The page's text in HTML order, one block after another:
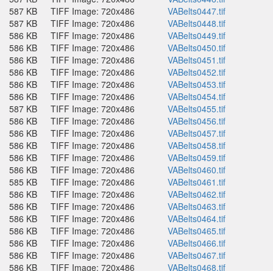
587 KB
TIFF Image: 720x486
VABelts0447.tif
587 KB
TIFF Image: 720x486
VABelts0448.tif
586 KB
TIFF Image: 720x486
VABelts0449.tif
586 KB
TIFF Image: 720x486
VABelts0450.tif
586 KB
TIFF Image: 720x486
VABelts0451.tif
586 KB
TIFF Image: 720x486
VABelts0452.tif
586 KB
TIFF Image: 720x486
VABelts0453.tif
586 KB
TIFF Image: 720x486
VABelts0454.tif
587 KB
TIFF Image: 720x486
VABelts0455.tif
586 KB
TIFF Image: 720x486
VABelts0456.tif
586 KB
TIFF Image: 720x486
VABelts0457.tif
586 KB
TIFF Image: 720x486
VABelts0458.tif
586 KB
TIFF Image: 720x486
VABelts0459.tif
586 KB
TIFF Image: 720x486
VABelts0460.tif
585 KB
TIFF Image: 720x486
VABelts0461.tif
586 KB
TIFF Image: 720x486
VABelts0462.tif
586 KB
TIFF Image: 720x486
VABelts0463.tif
586 KB
TIFF Image: 720x486
VABelts0464.tif
586 KB
TIFF Image: 720x486
VABelts0465.tif
586 KB
TIFF Image: 720x486
VABelts0466.tif
586 KB
TIFF Image: 720x486
VABelts0467.tif
586 KB
TIFF Image: 720x486
VABelts0468.tif